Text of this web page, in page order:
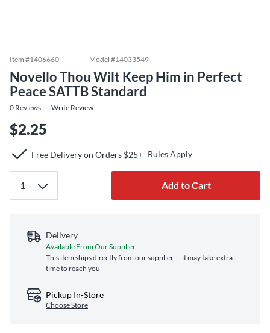
Item #1406660 Model #14033549
Novello Thou Wilt Keep Him in Perfect
Peace SATTB Standard
0 Reviews Write Review
$2.25
Free Delivery on Orders $25+ Rules Apply
Add to Cart
Delivery
Available From Our Supplier
This item ships directly from our supplier — it may take extra
time to reach you
Pickup In-Store
Choose Store